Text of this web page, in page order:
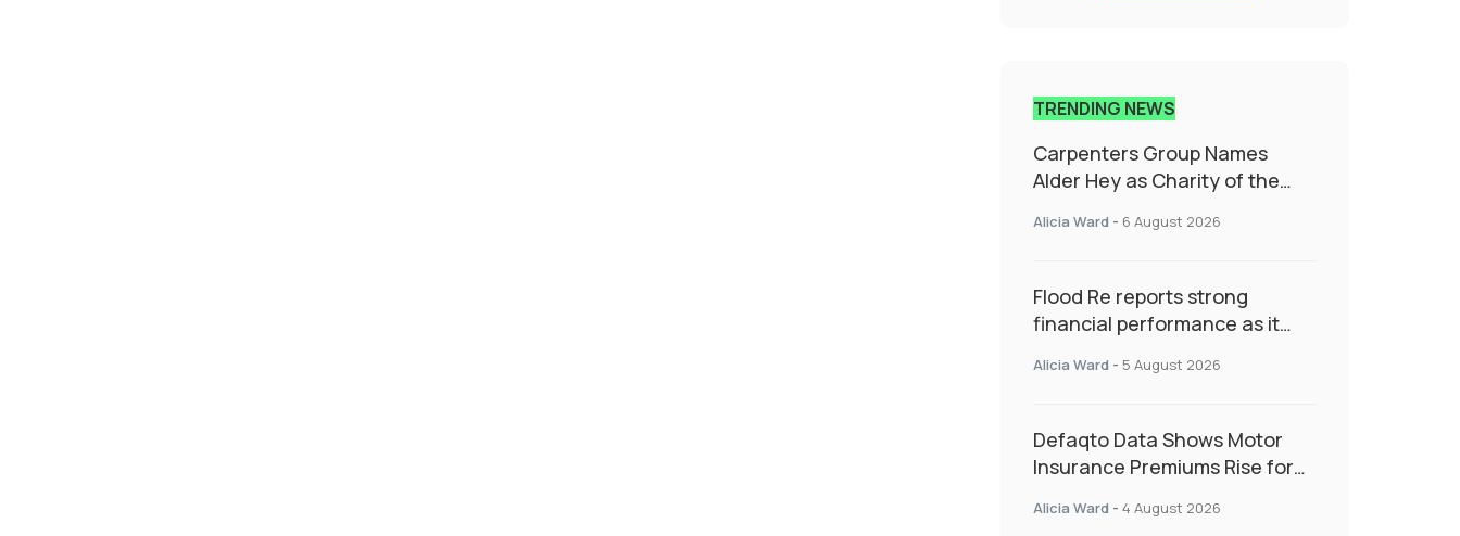
TRENDING NEWS
Carpenters Group Names
Alder Hey as Charity of the
Alicia Ward - 6 August 2026
Flood Re reports strong
financial performance as it
resilience and targeted
Alicia Ward - 5 August 2026
Defaqto Data Shows Motor
Insurance Premiums Rise for
as Market Hardens
Alicia Ward - 4 August 2026